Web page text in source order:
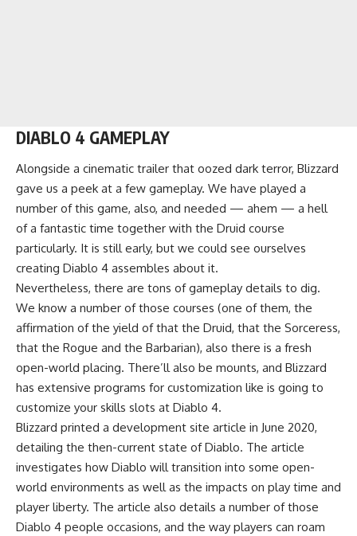
DIABLO 4 GAMEPLAY
Alongside a cinematic trailer that oozed dark terror, Blizzard
gave us a peek at a few gameplay. We have played a
number of this game, also, and needed — ahem — a hell
of a fantastic time together with the Druid course
particularly. It is still early, but we could see ourselves
creating Diablo 4 assembles about it.
Nevertheless, there are tons of gameplay details to dig.
We know a number of those courses (one of them, the
affirmation of the yield of that the Druid, that the Sorceress,
that the Rogue and the Barbarian), also there is a fresh
open-world placing. There’ll also be mounts, and Blizzard
has extensive programs for customization like is going to
customize your skills slots at Diablo 4.
Blizzard printed a development site article in June 2020,
detailing the then-current state of Diablo. The article
investigates how Diablo will transition into some open-
world environments as well as the impacts on play time and
player liberty. The article also details a number of those
Diablo 4 people occasions, and the way players can roam